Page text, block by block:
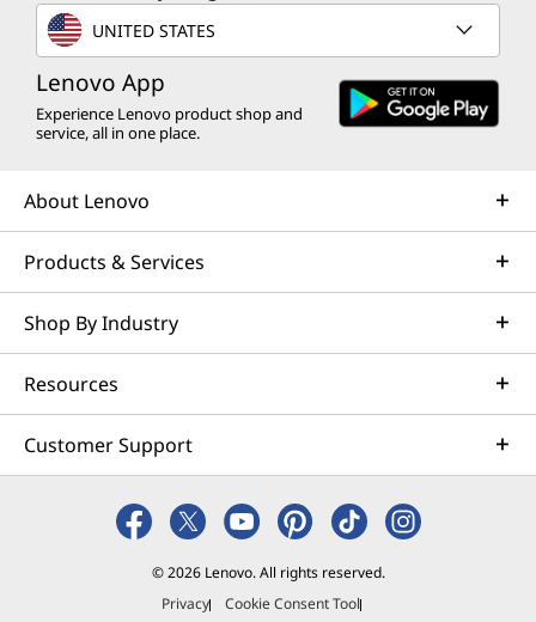
e
w
w
i
n
d
o
w
t
o
e
w
w
n
d
w
t
e
w
w
n
w
t
e
w
w
n
w
t
n
e
w
w
i
n
d
o
w
UNITED STATES
Lenovo App
Experience Lenovo product shop and
service, all in one place.
About Lenovo
Products & Services
Shop By Industry
Resources
Customer Support
© 2026 Lenovo. All rights reserved.
Privacy
Cookie Consent Tool